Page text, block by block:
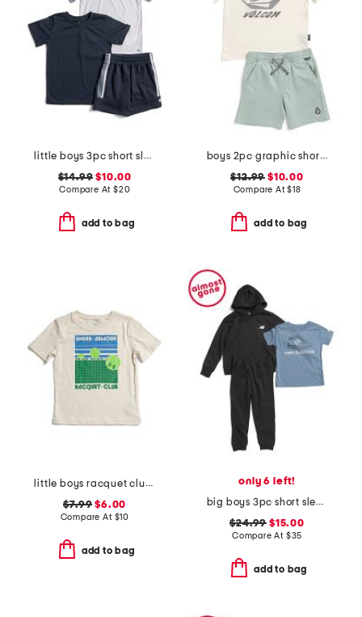
little boys 3pc short sleeve tees and active shorts set
$14.99 $10.00
Compare At $20
add to bag
boys 2pc graphic short sleeve tee and shorts set
$12.99 $10.00
Compare At$18
add to bag
little boys racquet club short sleeve tee
$7.99 $6.00
Compare At $10
add to bag
only 6 left!
big boys 3pc short sleeve tee hoodie and joggers set
$24.99 $15.00
Compare At $35
add to bag